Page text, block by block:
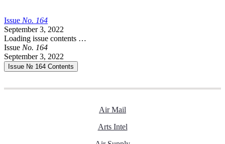
Issue No. 164
September 3, 2022
Loading issue contents …
Issue No. 164
September 3, 2022
Issue № 164 Contents
Air Mail
Arts Intel